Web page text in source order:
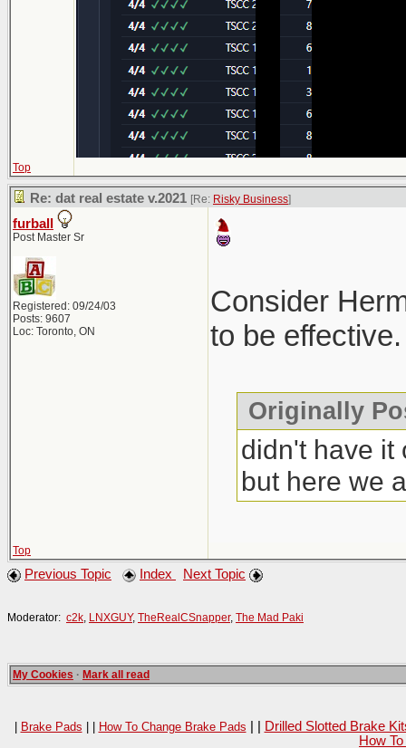
Top
Re: dat real estate v.2021 [Re: Risky Business]
furball
Post Master Sr
Registered: 09/24/03
Posts: 9607
Loc: Toronto, ON
Consider
to be
Originally
didn't have it
but here we
Top
Previous Topic Index Next Topic
Moderator: c2k LNXGUY, TheRealCSnapper, The Mad Paki
My Cookies · Mark all read
| Brake Pads | | How To Change Brake Pads
Drilled Slotted Brake
How